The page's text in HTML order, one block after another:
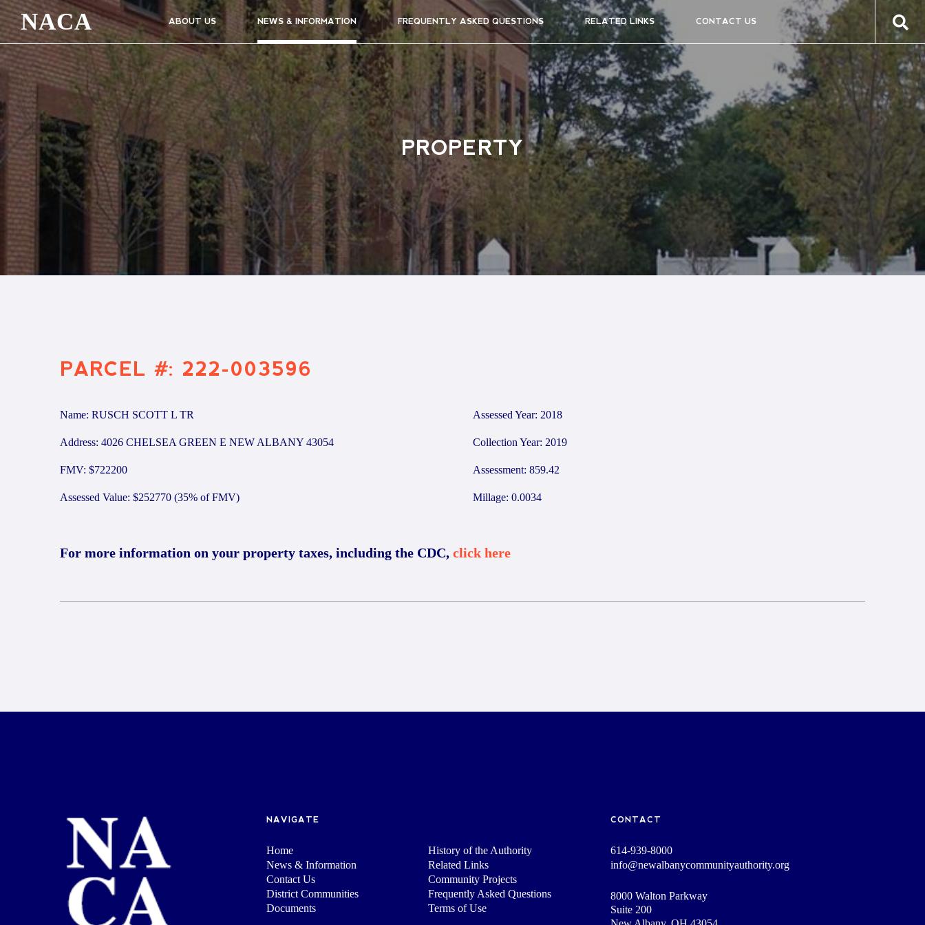
NACA ABOUT US NEWS & INFORMATION FREQUENTLY ASKED QUESTIONS RELATED LINKS CONTACT US
PROPERTY
PARCEL #: 222-003596
Name: RUSCH SCOTT L TR
Address: 4026 CHELSEA GREEN E NEW ALBANY 43054
FMV: $722200
Assessed Value: $252770 (35% of FMV)
Assessed Year: 2018
Collection Year: 2019
Assessment: 859.42
Millage: 0.0034
For more information on your property taxes, including the CDC, click here
NAVIGATE
Home
History of the Authority
News & Information
Related Links
Contact Us
Community Projects
District Communities
Frequently Asked Questions
Documents
Terms of Use
CONTACT
614-939-8000
info@newalbanycommunityauthority.org
8000 Walton Parkway
Suite 200